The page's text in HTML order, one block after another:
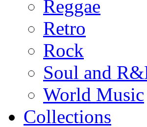
Reggae
Retro
Rock
Soul and
World Music
Collections